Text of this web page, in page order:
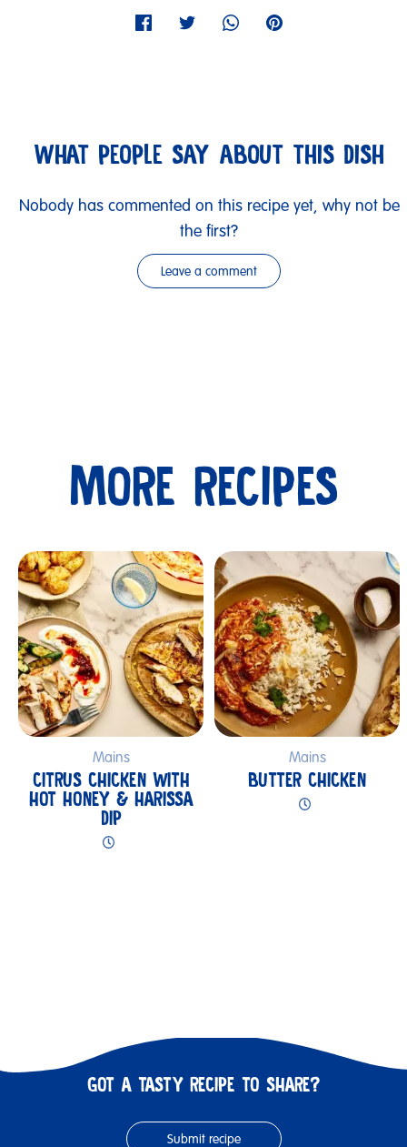
WHAT PEOPLE SAY ABOUT THIS DISH
Nobody has commented on this recipe yet, why not be
the first?
Leave a comment
Submit
MORE RECIPES
Mains
CITRUS CHICKEN WITH
HOT HONEY & HARISSA
DIP
Mains
BUTTER CHICKEN
GOT A TASTY RECIPE TO SHARE?
Submit recipe